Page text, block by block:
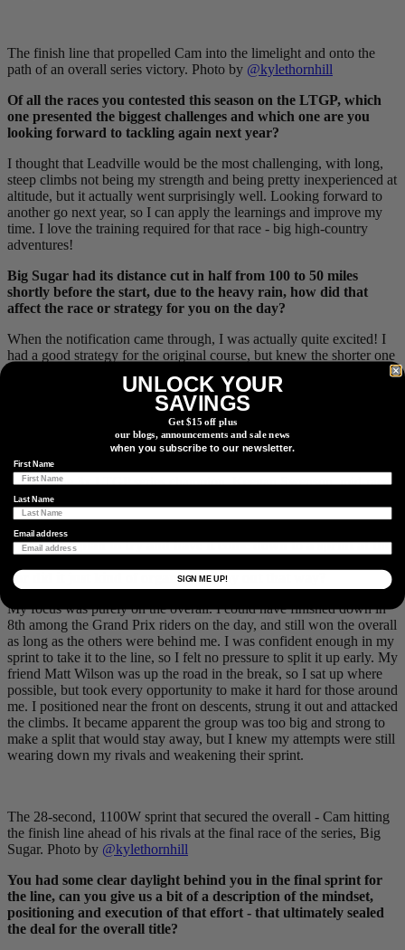
The finish line that propelled Cam into the limelight and onto the
path of an overall series victory. Photo by @kylethornhill
Of all the races you contested this season on the LTGP, which
one presented the biggest challenges and which one are you
looking forward to tackling again next year?
I thought that Leadville would be the most challenging, with long,
steep climbs not being my strength and being pretty inexperienced at
altitude, but it actually went surprisingly well. Looking forward to
another go next year, so I can apply the learnings and improve my
time. I love the training required for that race - big high-country
adventures!
Big Sugar had its distance cut in half from 100 to 50 miles
shortly before the start, due to the heavy rain, how did that
affect the race or strategy for you on the day?
When the notification came through, I was actually quite excited! I
had a good strategy for the original course, but knew the shorter one
for the new distance and was prepared to go on the offensive early,
as there was less need to save matches for later - which seemed to
Battling the 3x LTGP series champion, Keegan Swenson, mid-race
and in the points standings. Photo by
As there were four of you within contention for the overall title,
was it your plan to try and have it come down to a sprint at the
- or did it just kind of organically play out that way?
My focus was purely on the overall. I could have finished down in
8th among the Grand Prix riders on the day, and still won the overall
as long as the others were behind me. I was confident enough in my
sprint to take it to the line, so I felt no pressure to split it up early. My
friend Matt Wilson was up the road in the break, so I sat up where
possible, but took every opportunity to make it hard for those around
me. I positioned near the front on descents, strung it out and attacked
the climbs. It became apparent the group was too big and strong to
make a split that would stay away, but I knew my attempts were still
wearing down my rivals and weakening their sprint.
The 28-second, 1100W sprint that secured the overall - Cam hitting
the finish line ahead of his rivals at the final race of the series, Big
Sugar. Photo by @kylethornhill
You had some clear daylight behind you in the final sprint for
the line, can you give us a bit of a description of the mindset,
positioning and execution of that effort - that ultimately sealed
the deal for the overall title?
UNLOCK YOUR
SAVINGS
Get $15 off plus
our blogs, announcements and sale news
when you subscribe to our newsletter.
First Name
Last Name
Email address
SIGN ME UP!